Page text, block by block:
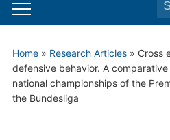
Toggle
menu
Home» Research Articles» Cross
defensive behavior. A
national championships of the
the Bundesliga